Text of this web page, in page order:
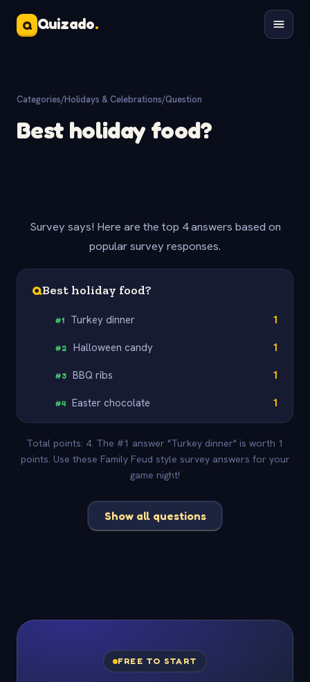
Q Quizado.
Categories/Holidays & Celebrations/Question
Best holiday food?
Survey says! Here are the top 4 answers based on
popular survey responses.
QBest holiday food?
#1 Turkey dinner 1
#2 Halloween candy 1
#3 BBQ ribs 1
#4 Easter chocolate 1
Total points: 4. The #1 answer "Turkey dinner" is worth 1
points. Use these Family Feud style survey answers for your
game night!
Show all questions
FREE TO START